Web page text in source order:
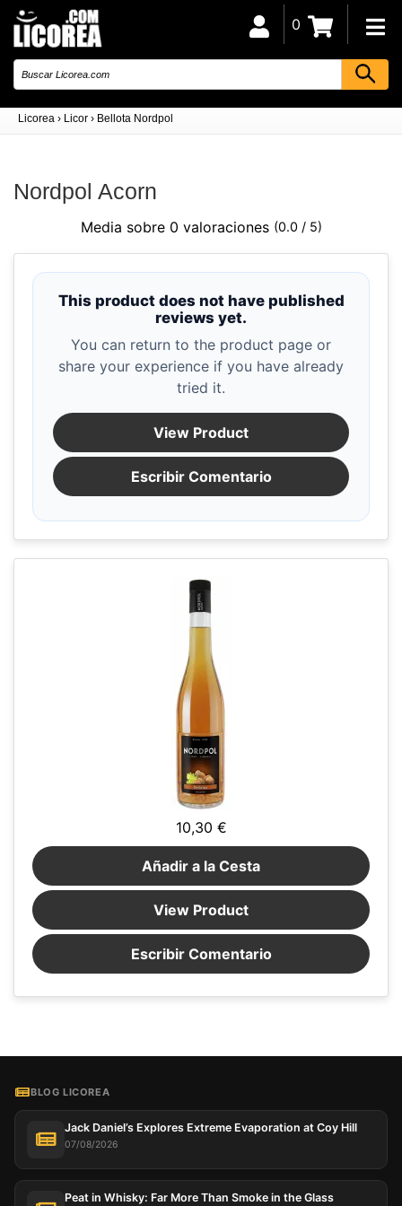
Licorea › Licor › Bellota Nordpol
0
Nordpol Acorn
Media sobre 0 valoraciones (0.0 / 5)
This product does not have published
reviews yet.
You can return to the product page or
share your experience if you have already
tried it.
View Product
Escribir Comentario
10,30 €
Añadir a la Cesta
View Product
Escribir Comentario
BLOG LICOREA
Jack Daniel’s Explores Extreme Evaporation at Coy Hill
07/08/2026
Peat in Whisky: Far More Than Smoke in the Glass